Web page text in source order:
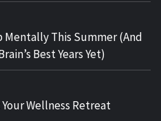
Mentally This Summer (And
Best Years Yet)
Wellness Retreat